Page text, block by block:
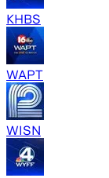
KHBS
WAPT
WISN